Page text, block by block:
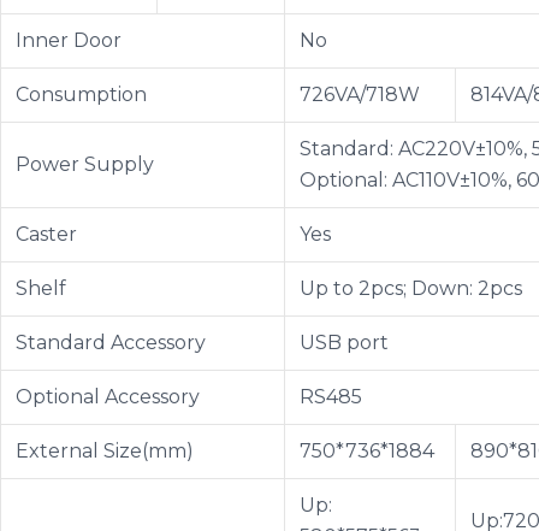
Inner Door No
Consumption 726VA/718W
Power Supply
Standard: AC220V±10%,
Optional: AC110V±10%,
Caster Yes
Shelf Up to 2pcs; Down: 2pcs
Standard Accessory USB port
Optional Accessory RS485
External Size(mm) 750*736*1884
Up: